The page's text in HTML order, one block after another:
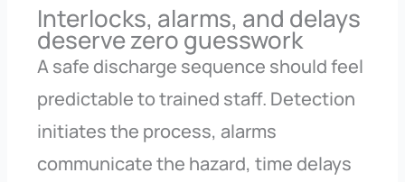
Interlocks, alarms, and delays
deserve zero guesswork
A safe discharge sequence should feel
predictable to trained staff. Detection
initiates the process, alarms
communicate the hazard, time delays